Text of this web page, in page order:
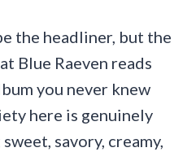
the headliner, but the
Blue Raeven reads
you never knew
here is genuinely
savory, creamy,